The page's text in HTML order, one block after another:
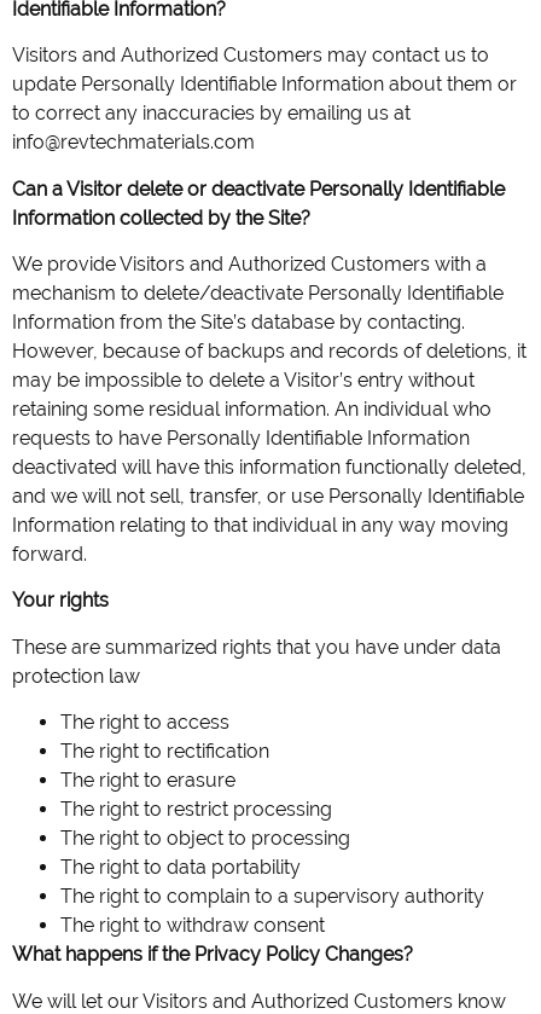
Identifiable Information?
Visitors and Authorized Customers may contact us to
update Personally Identifiable Information about them or
to correct any inaccuracies by emailing us at
info@revtechmaterials.com
Can a Visitor delete or deactivate Personally Identifiable
Information collected by the Site?
We provide Visitors and Authorized Customers with a
mechanism to delete/deactivate Personally Identifiable
Information from the Site’s database by contacting.
However, because of backups and records of deletions, it
may be impossible to delete a Visitor’s entry without
retaining some residual information. An individual who
requests to have Personally Identifiable Information
deactivated will have this information functionally deleted,
and we will not sell, transfer, or use Personally Identifiable
Information relating to that individual in any way moving
forward.
Your rights
These are summarized rights that you have under data
protection law
The right to access
The right to rectification
The right to erasure
The right to restrict processing
The right to object to processing
The right to data portability
The right to complain to a supervisory authority
The right to withdraw consent
What happens if the Privacy Policy Changes?
We will let our Visitors and Authorized Customers know